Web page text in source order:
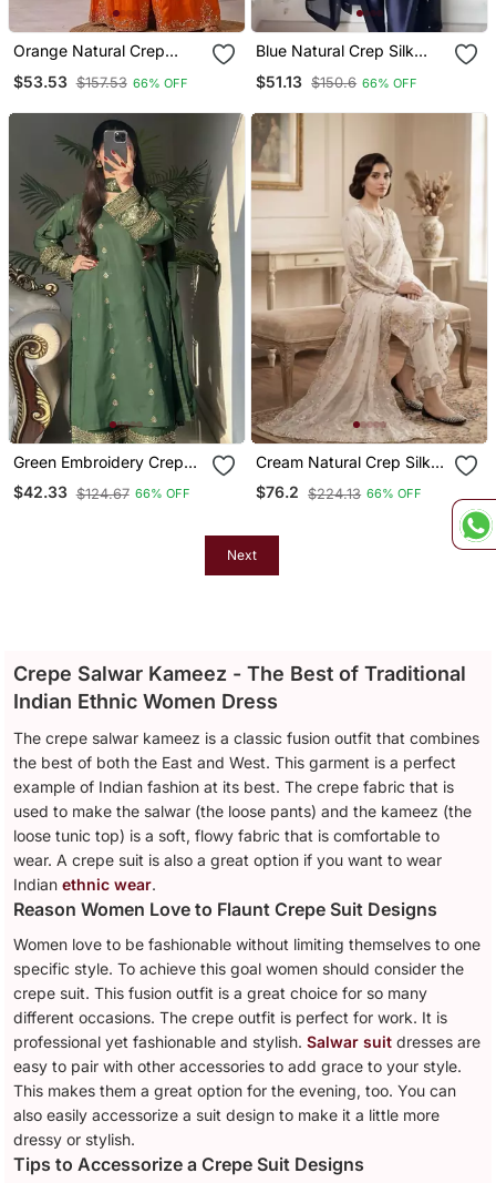
Orange Natural Crep
Party Wear Embroidery
Sharara Suit Set
$53.53 $157.53 66% OFF
Blue Natural Crep Silk
Party Wear Embroidery
Farshi Salwar Suit Set
$51.13 $150.6 66% OFF
Green Embroidery Crep
Silk Blend Fully Stitched
Top Palazzo Suit Set
$42.33 $124.67 66% OFF
Cream Natural Crep Silk
Palazzo Suit With
Embroidery And Multi
$76.2 $224.13 66% OFF
Next
Crepe Salwar Kameez - The Best of Traditional
Indian Ethnic Women Dress
The crepe salwar kameez is a classic fusion outfit that combines
the best of both the East and West. This garment is a perfect
example of Indian fashion at its best. The crepe fabric that is
used to make the salwar (the loose pants) and the kameez (the
loose tunic top) is a soft, flowy fabric that is comfortable to
wear. A crepe suit is also a great option if you want to wear
Indianethnic wear.
Reason Women Love to Flaunt Crepe Suit Designs
Women love to be fashionable without limiting themselves to one
specific style. To achieve this goal women should consider the
crepe suit. This fusion outfit is a great choice for so many
different occasions. The crepe outfit is perfect for work. It is
professional yet fashionable and stylish.Salwar suit dresses are
easy to pair with other accessories to add grace to your style.
This makes them a great option for the evening, too. You can
also easily accessorize a suit design to make it a little more
dressy or stylish.
Tips to Accessorize a Crepe Suit Designs